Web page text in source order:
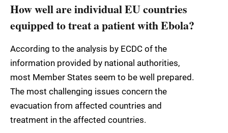
How well are individual EU countries
equipped to treat a patient with Ebola?
According to the analysis by ECDC of the
information provided by national authorities,
most Member States seem to be well prepared.
The most challenging issues concern the
evacuation from affected countries and
treatment in the affected countries.